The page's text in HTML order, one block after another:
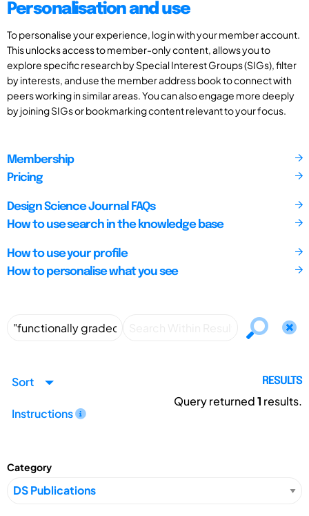
Personalisation and use
To personalise your experience, log in with your member account.
This unlocks access to member-only content, allows you to
explore specific research by Special Interest Groups (SIGs), filter
by interests, and use the member address book to connect with
peers working in similar areas. You can also engage more deeply
by joining SIGs or bookmarking content relevant to your focus.
Membership
Pricing
Design Science Journal FAQs
How to use search in the knowledge base
How to use your profile
How to personalise what you see
Sort
Instructions
RESULTS
Query returned1 results.
Category